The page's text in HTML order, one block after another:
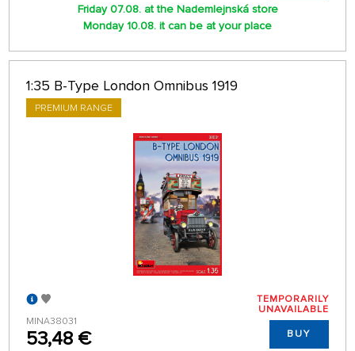
Friday 07.08. at the Nademlejnská store
Monday 10.08. it can be at your place
1:35 B-Type London Omnibus 1919
PREMIUM RANGE
MINA38031
53,48 €
TEMPORARILY
UNAVAILABLE
BUY